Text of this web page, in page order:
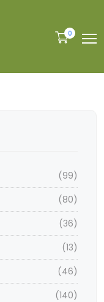
0
(99)
(80)
(36)
(13)
(46)
(140)